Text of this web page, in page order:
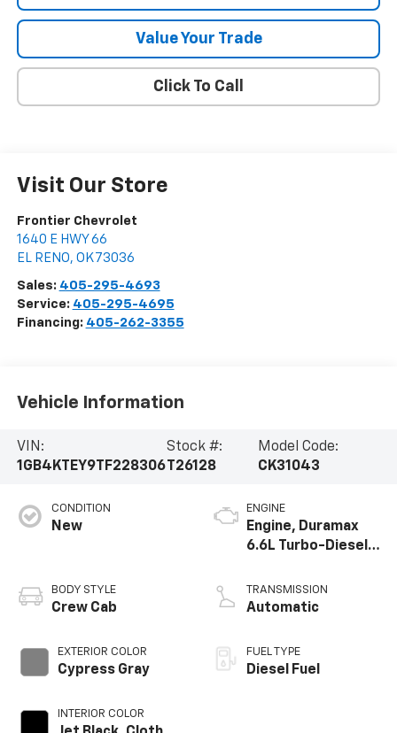
Value Your Trade
Click To Call
Visit Our Store
Frontier Chevrolet
1640 E HWY 66
EL RENO, OK 73036
Sales: 405-295-4693
Service: 405-295-4695
Financing: 405-262-3355
Vehicle Information
VIN:
1GB4KTEY9TF228306
Stock #:
T26128
Model Code:
CK31043
CONDITION
New
BODY STYLE
Crew Cab
EXTERIOR COLOR
Cypress Gray
INTERIOR COLOR
ENGINE
Engine, Duramax
6.6L Turbo-Diesel
TRANSMISSION
Automatic
FUEL TYPE
Diesel Fuel